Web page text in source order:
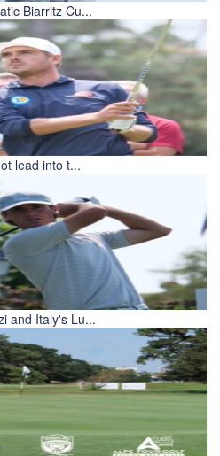
Biarritz Cu...
lead into t...
and Italy's Lu...